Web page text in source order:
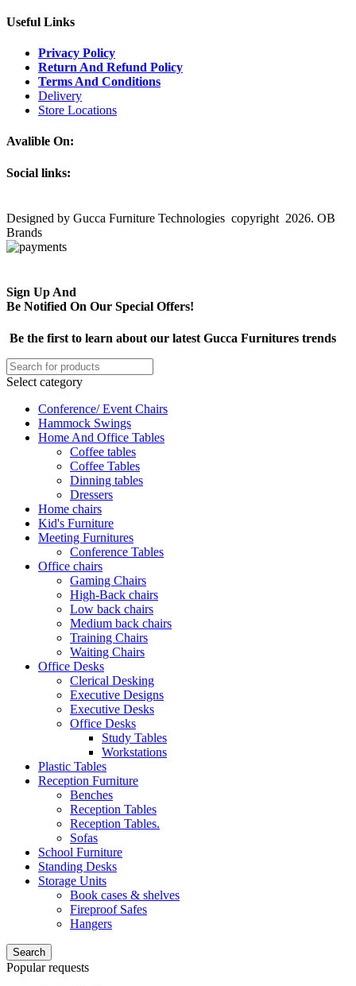
Useful Links
Privacy Policy
Return And Refund Policy
Terms And Conditions
Delivery
Store Locations
Avalible On:
Social links:
Designed by Gucca Furniture Technologies copyright 2026. OB
Brands
Sign Up And
Be Notified On Our Special Offers!
Be the first to learn about our latest Gucca Furnitures trends
Select category
Conference/ Event Chairs
Hammock Swings
Home And Office Tables
Coffee tables
Coffee Tables
Dinning tables
Dressers
Home chairs
Kid's Furniture
Meeting Furnitures
Conference Tables
Office chairs
Gaming Chairs
High-Back chairs
Low back chairs
Medium back chairs
Training Chairs
Waiting Chairs
Office Desks
Clerical Desking
Executive Designs
Executive Desks
Office Desks
Study Tables
Workstations
Plastic Tables
Reception Furniture
Benches
Reception Tables
Reception Tables.
Sofas
School Furniture
Standing Desks
Storage Units
Book cases & shelves
Fireproof Safes
Hangers
Search
Popular requests